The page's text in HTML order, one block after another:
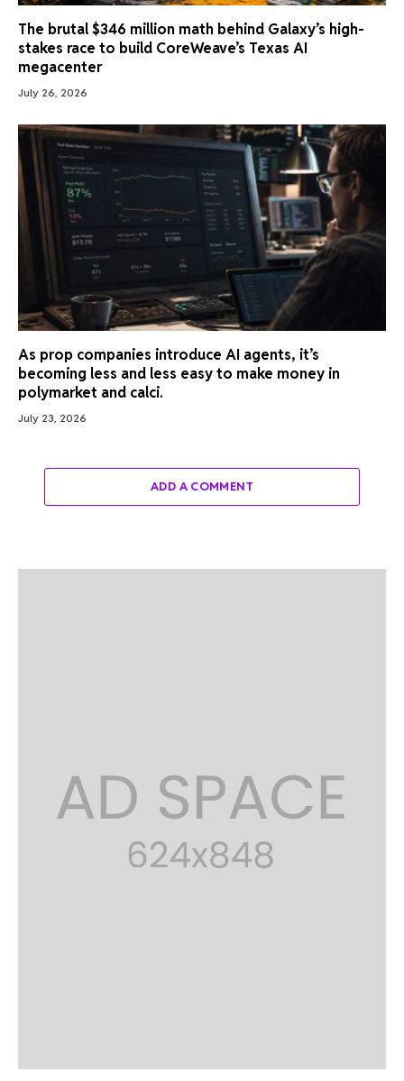
The brutal $346 million math behind Galaxy’s high-
stakes race to build CoreWeave’s Texas AI
megacenter
July 26, 2026
As prop companies introduce AI agents, it’s
becoming less and less easy to make money in
polymarket and calci.
July 23, 2026
ADD A COMMENT